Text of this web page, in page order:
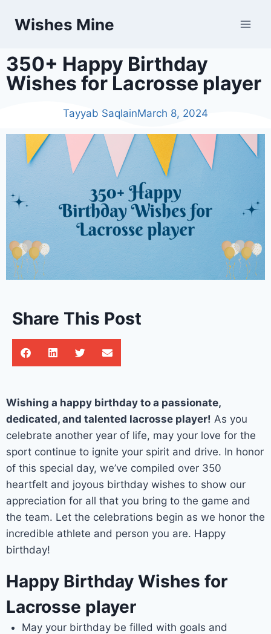
Wishes Mine
350+ Happy Birthday
Wishes for Lacrosse player
Tayyab SaqlainMarch 8, 2024
Share This Post
Wishing a happy birthday to a passionate,
dedicated, and talented lacrosse player! As you
celebrate another year of life, may your love for the
sport continue to ignite your spirit and drive. In honor
of this special day, we’ve compiled over 350
heartfelt and joyous birthday wishes to show our
appreciation for all that you bring to the game and
the team. Let the celebrations begin as we honor the
incredible athlete and person you are. Happy
birthday!
Happy Birthday Wishes for
Lacrosse player
May your birthday be filled with goals and